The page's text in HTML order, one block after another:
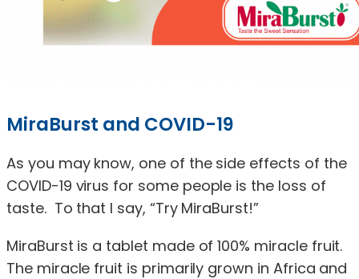
MiraBurst and COVID-19
As you may know, one of the side effects of the
COVID-19 virus for some people is the loss of
taste. To that I say, “Try MiraBurst!”
MiraBurst is a tablet made of 100% miracle fruit.
The miracle fruit is primarily grown in Africa and